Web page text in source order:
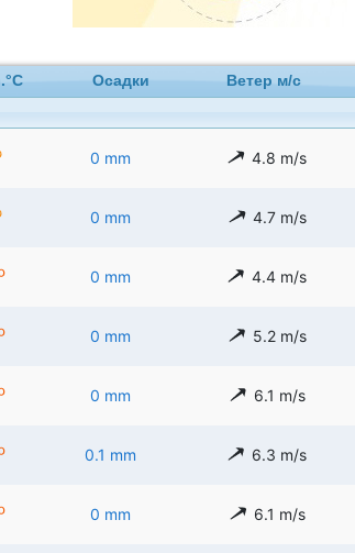
Осадки Ветер м/с
0 mm 4.8 m/s
0 mm 4.7 m/s
0 mm 4.4 m/s
0 mm 5.2 m/s
0 mm 6.1 m/s
0.1 mm 6.3 m/s
0 mm 6.1 m/s